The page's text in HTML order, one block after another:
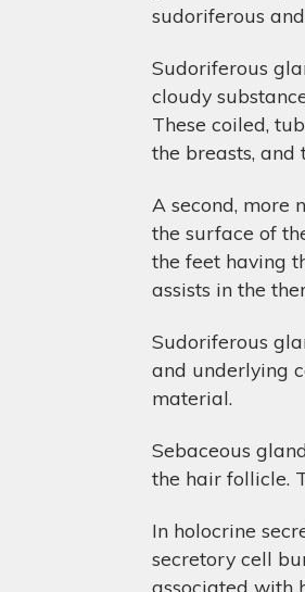
sudoriferous
Sudoriferous
cloudy
These coiled,
the breasts, and
A second, more
the surface of
the feet having
assists in the
Sudoriferous
and underlying
material.
Sebaceous
the hair follicle.
In holocrine
secretory cell
associated with